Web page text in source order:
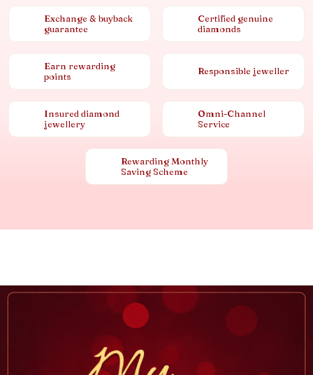
Exchange & buyback
guarantee
Certified genuine
diamonds
Earn rewarding
points
Responsible jeweller
Insured diamond
jewellery
Omni-Channel
Service
Rewarding Monthly
Saving Scheme